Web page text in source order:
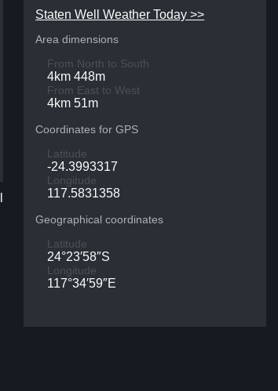
Staten Well Weather Today >>
Area dimensions
From North to South
4km 448m
From East to West
4km 51m
Coordinates for GPS
Latitude
-24.3993317
Longitude
117.5831358
Geographical coordinates
Latitude
24°23′58″S
Longitude
117°34′59″E